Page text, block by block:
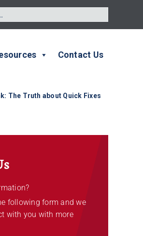
Contact Us
The Truth about Quick Fixes
following form and we
with you with more